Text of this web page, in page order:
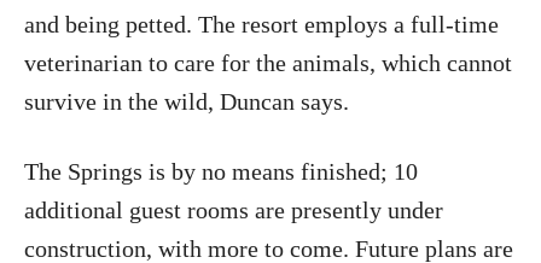
and being petted. The resort employs a full-time
veterinarian to care for the animals, which cannot
survive in the wild, Duncan says.
The Springs is by no means finished; 10
additional guest rooms are presently under
construction, with more to come. Future plans are